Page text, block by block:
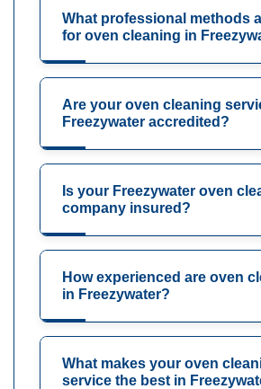
What professional methods
for oven cleaning in
Are your oven cleaning
Freezywater accredited?
Is your Freezywater oven
company insured?
How experienced are oven
in Freezywater?
What makes your oven
service the best in